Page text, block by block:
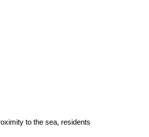
to the sea, residents